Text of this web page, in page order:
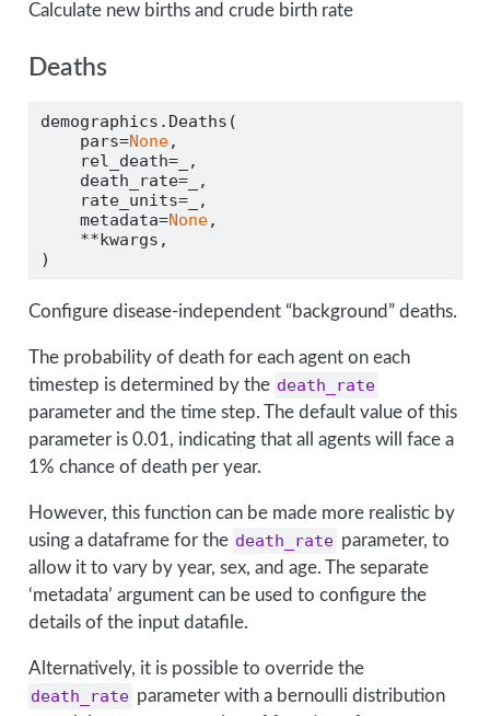
Calculate new births and crude birth rate
Deaths
demographics.Deaths(
    pars
=None,
    rel_death
=_,
    death_rate
=_,
    rate_units
=_,
    metadata
=None,
**kwargs,
)
Configure disease-independent “background” deaths.
The probability of death for each agent on each
timestep is determined by the death_rate
parameter and the time step. The default value of this
parameter is 0.01, indicating that all agents will face a
1% chance of death per year.
However, this function can be made more realistic by
using a dataframe for the death_rate parameter, to
allow it to vary by year, sex, and age. The separate
‘metadata’ argument can be used to configure the
details of the input datafile.
Alternatively, it is possible to override the
death_rate parameter with a bernoulli distribution